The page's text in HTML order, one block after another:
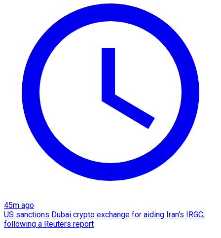
45m ago
US sanctions Dubai crypto exchange for aiding Iran's IRGC,
following a Reuters report